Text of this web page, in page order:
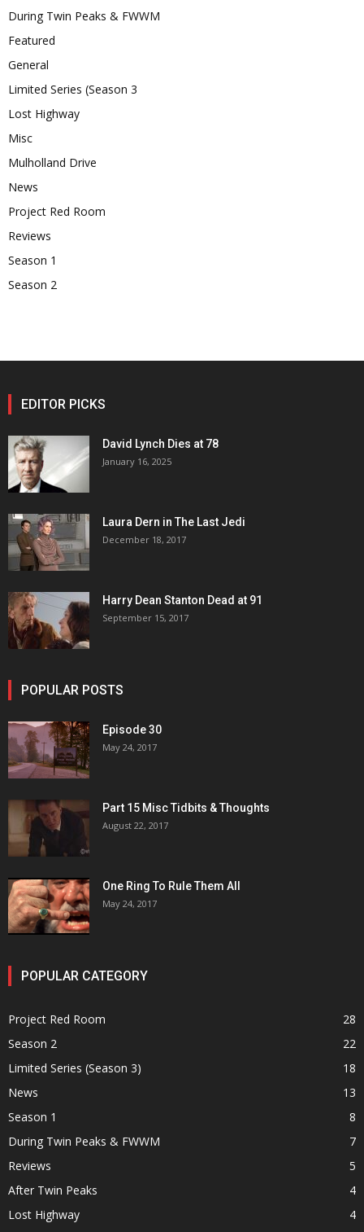
During Twin Peaks & FWWM
Featured
General
Limited Series (Season 3
Lost Highway
Misc
Mulholland Drive
News
Project Red Room
Reviews
Season 1
Season 2
EDITOR PICKS
David Lynch Dies at 78
January 16, 2025
Laura Dern in The Last Jedi
December 18, 2017
Harry Dean Stanton Dead at 91
September 15, 2017
POPULAR POSTS
Episode 30
May 24, 2017
Part 15 Misc Tidbits & Thoughts
August 22, 2017
One Ring To Rule Them All
May 24, 2017
POPULAR CATEGORY
Project Red Room
28
Season 2
22
Limited Series (Season 3)
18
News
13
Season 1
8
During Twin Peaks & FWWM
7
Reviews
5
After Twin Peaks
4
Lost Highway
4